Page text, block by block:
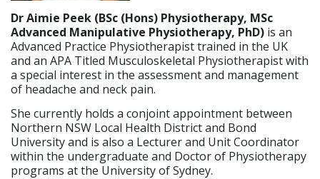
Dr Aimie Peek (BSc (Hons) Physiotherapy, MSc
Advanced Manipulative Physiotherapy, PhD) is an
Advanced Practice Physiotherapist trained in the UK
and an APA Titled Musculoskeletal Physiotherapist with
a special interest in the assessment and management
of headache and neck pain.
She currently holds a conjoint appointment between
Northern NSW Local Health District and Bond
University and is also a Lecturer and Unit Coordinator
within the undergraduate and Doctor of Physiotherapy
programs at the University of Sydney.